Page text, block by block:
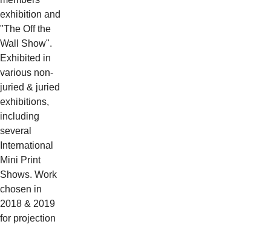
exhibition and
"The Off the
Wall Show".
Exhibited in
various non-
juried & juried
exhibitions,
including
several
International
Mini Print
Shows. Work
chosen in
2018 & 2019
for projection